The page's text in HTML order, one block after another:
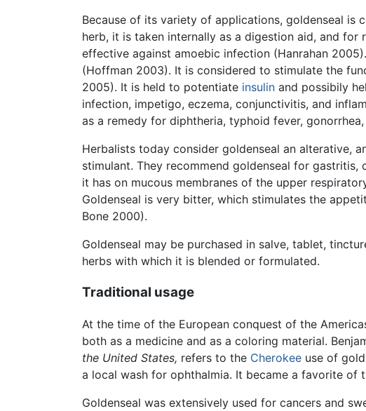
Because of its variety of applications, goldenseal is
herb, it is taken internally as a digestion aid, and
effective against amoebic infection (Hanrahan
(Hoffman 2003). It is considered to stimulate the
2005). It is held to potentiate insulin and possibily
infection, impetigo, eczema, conjunctivitis, and
as a remedy for diphtheria, typhoid fever,
Herbalists today consider goldenseal an alterative,
stimulant. They recommend goldenseal for
it has on mucous membranes of the upper
Goldenseal is very bitter, which stimulates the
Bone 2000).
Goldenseal may be purchased in salve, tablet,
herbs with which it is blended or formulated.
Traditional usage
At the time of the European conquest of the
both as a medicine and as a coloring material.
the United States, refers to the Cherokee use of
a local wash for ophthalmia. It became a favorite of
Goldenseal was extensively used for cancers and